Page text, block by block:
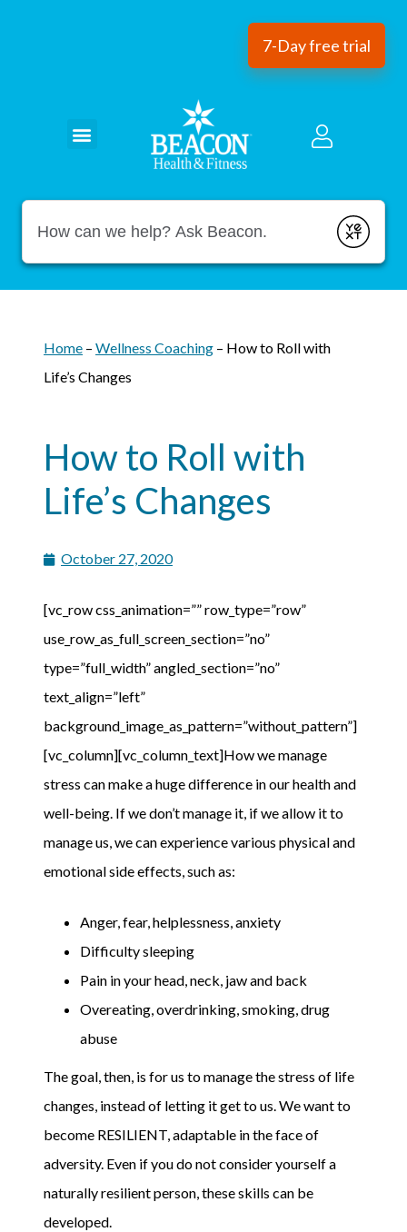
7-Day free trial
Conduct a search
Submit
Home – Wellness Coaching – How to Roll with
Life’s Changes
How to Roll with
Life’s Changes
October 27, 2020
[vc_row css_animation=”” row_type=”row”
use_row_as_full_screen_section=”no”
type=”full_width” angled_section=”no”
text_align=”left”
background_image_as_pattern=”without_pattern”]
[vc_column][vc_column_text]How we manage
stress can make a huge difference in our health and
well-being. If we don’t manage it, if we allow it to
manage us, we can experience various physical and
emotional side effects, such as:
Anger, fear, helplessness, anxiety
Difficulty sleeping
Pain in your head, neck, jaw and back
Overeating, overdrinking, smoking, drug
abuse
The goal, then, is for us to manage the stress of life
changes, instead of letting it get to us. We want to
become RESILIENT, adaptable in the face of
adversity. Even if you do not consider yourself a
naturally resilient person, these skills can be
developed.